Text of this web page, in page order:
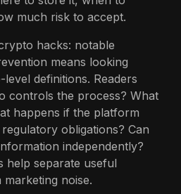
much risk to accept.
hacks: notable
means looking
definitions. Readers
controls the process? What
happens if the platform
obligations? Can
independently?
help separate useful
noise.